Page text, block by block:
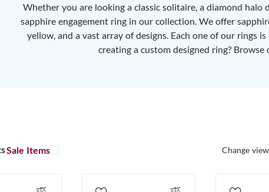
Whether you are looking a classic solitaire, a diamond
sapphire engagement ring in our collection. We offer
yellow, and a vast array of designs. Each one of our rings
creating a custom designed ring?
Sale Items Change